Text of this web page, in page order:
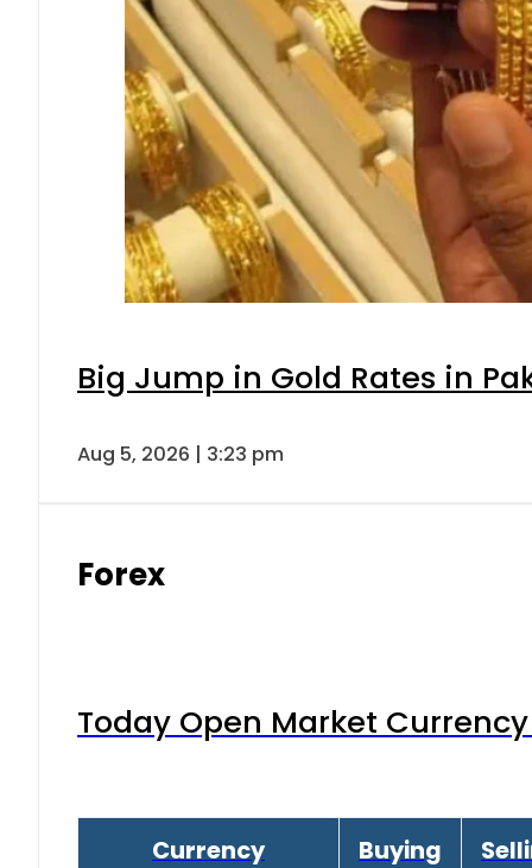
Big Jump in Gold Rates in
Aug 5, 2026 | 3:23 pm
Forex
Today Open Market
Currency Buying